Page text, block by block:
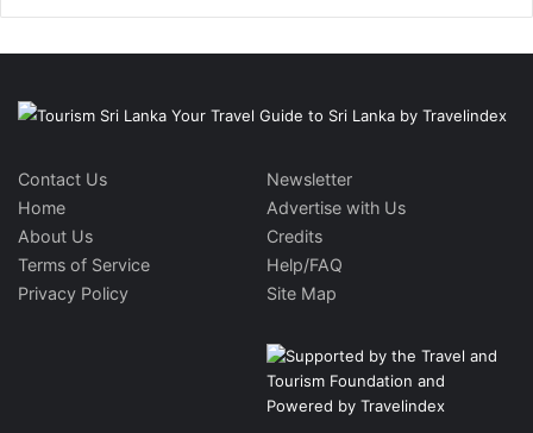
Contact Us
Home
About Us
Terms of Service
Privacy Policy
Newsletter
Advertise with Us
Credits
Help/FAQ
Site Map